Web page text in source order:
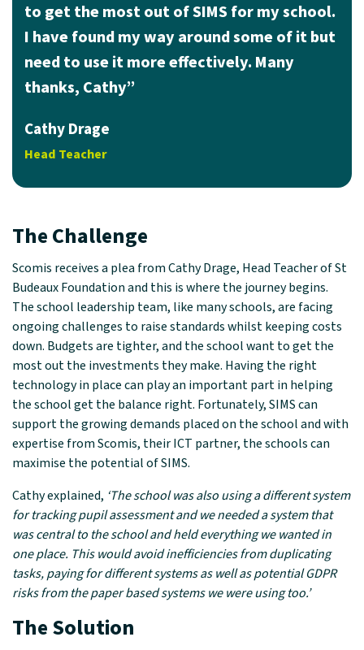
to get the most out of SIMS for my school.
I have found my way around some of it but
need to use it more effectively. Many
thanks, Cathy”
Cathy Drage
Head Teacher
The Challenge
Scomis receives a plea from Cathy Drage, Head Teacher of St
Budeaux Foundation and this is where the journey begins.
The school leadership team, like many schools, are facing
ongoing challenges to raise standards whilst keeping costs
down. Budgets are tighter, and the school want to get the
most out the investments they make. Having the right
technology in place can play an important part in helping
the school get the balance right. Fortunately, SIMS can
support the growing demands placed on the school and with
expertise from Scomis, their ICT partner, the schools can
maximise the potential of SIMS.
Cathy explained, ‘The school was also using a different system
for tracking pupil assessment and we needed a system that
was central to the school and held everything we wanted in
one place. This would avoid inefficiencies from duplicating
tasks, paying for different systems as well as potential GDPR
risks from the paper based systems we were using too.’
The Solution